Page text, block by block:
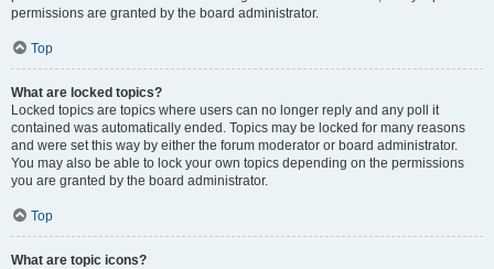
permissions are granted by the board administrator.
Top
What are locked topics?
Locked topics are topics where users can no longer reply and any poll it
contained was automatically ended. Topics may be locked for many reasons
and were set this way by either the forum moderator or board administrator.
You may also be able to lock your own topics depending on the permissions
you are granted by the board administrator.
Top
What are topic icons?